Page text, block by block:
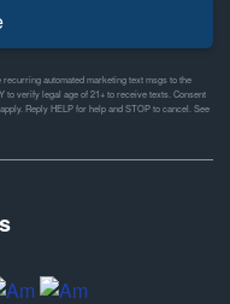
automated marketing text msgs to the
to verify legal age of 21+ to receive texts. Consent
Reply HELP for help and STOP to cancel. See